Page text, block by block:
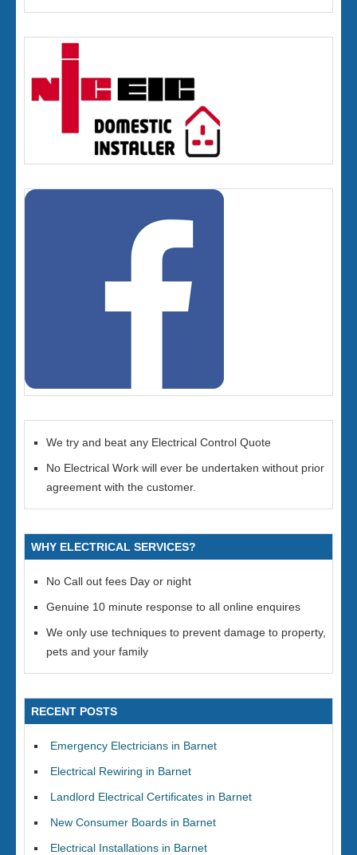
We try and beat any Electrical Control Quote
No Electrical Work will ever be undertaken without prior
agreement with the customer.
WHY ELECTRICAL SERVICES?
No Call out fees Day or night
Genuine 10 minute response to all online enquires
We only use techniques to prevent damage to property,
pets and your family
RECENT POSTS
Emergency Electricians in Barnet
Electrical Rewiring in Barnet
Landlord Electrical Certificates in Barnet
New Consumer Boards in Barnet
Electrical Installations in Barnet